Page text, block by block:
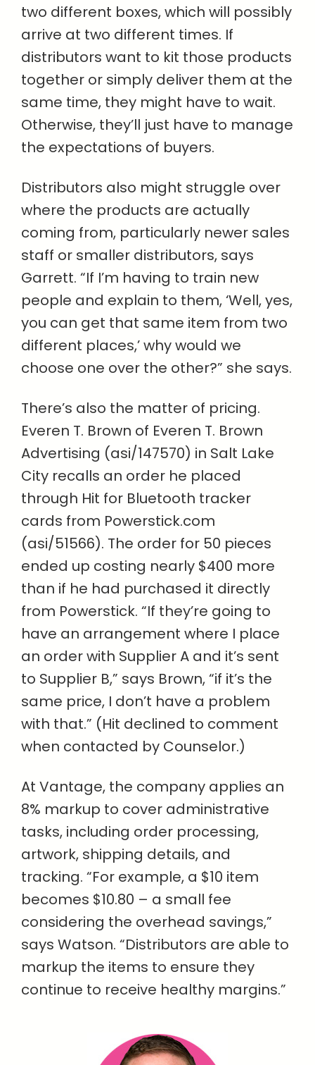
two different boxes, which will possibly
arrive at two different times. If
distributors want to kit those products
together or simply deliver them at the
same time, they might have to wait.
Otherwise, they’ll just have to manage
the expectations of buyers.
Distributors also might struggle over
where the products are actually
coming from, particularly newer sales
staff or smaller distributors, says
Garrett. “If I’m having to train new
people and explain to them, ‘Well, yes,
you can get that same item from two
different places,’ why would we
choose one over the other?” she says.
There’s also the matter of pricing.
Everen T. Brown of Everen T. Brown
Advertising (asi/147570) in Salt Lake
City recalls an order he placed
through Hit for Bluetooth tracker
cards from Powerstick.com
(asi/51566). The order for 50 pieces
ended up costing nearly $400 more
than if he had purchased it directly
from Powerstick. “If they’re going to
have an arrangement where I place
an order with Supplier A and it’s sent
to Supplier B,” says Brown, “if it’s the
same price, I don’t have a problem
with that.” (Hit declined to comment
when contacted by Counselor.)
At Vantage, the company applies an
8% markup to cover administrative
tasks, including order processing,
artwork, shipping details, and
tracking. “For example, a $10 item
becomes $10.80 – a small fee
considering the overhead savings,”
says Watson. “Distributors are able to
markup the items to ensure they
continue to receive healthy margins.”